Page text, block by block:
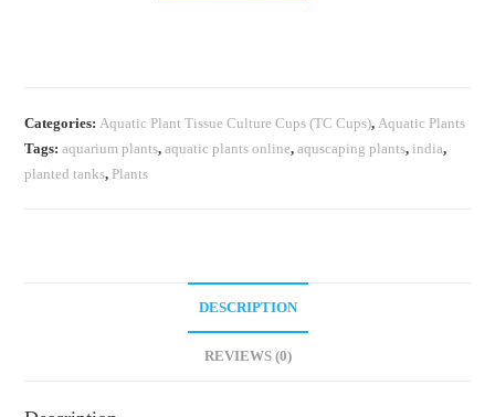
(Tissue
Culture
cup)
Categories: Aquatic Plant Tissue Culture Cups (TC Cups), Aquatic Plants
Tags:aquarium plants,aquatic plants online,aquscaping plants, india,
planted tanks, Plants
DESCRIPTION
REVIEWS (0)